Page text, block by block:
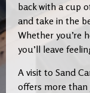
back with a cup
and take in the
Whether you’re
you’ll leave
A visit to Sand
offers more than